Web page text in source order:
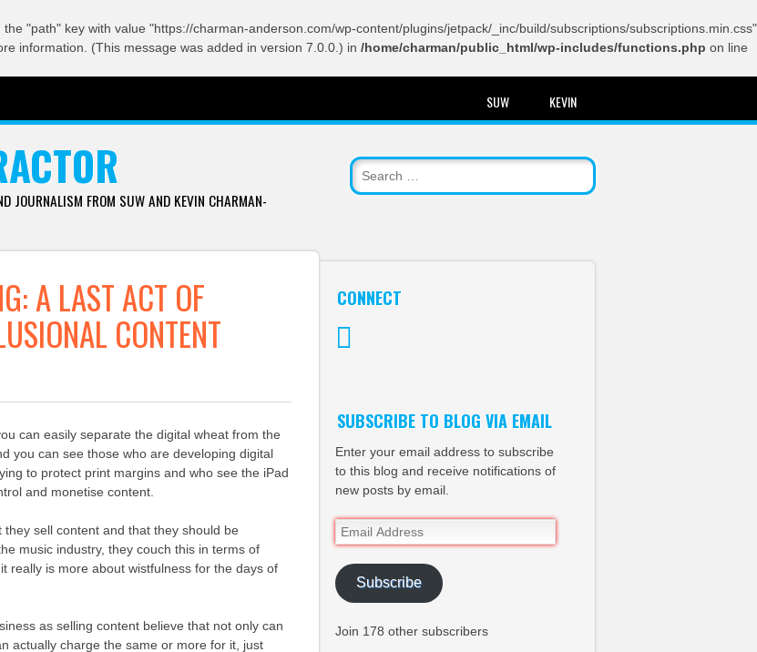
the "path" key with value "https://charman-anderson.com/wp-content/plugins/jetpack/_inc/build/subscriptions/subscriptions.min.css"
information. (This message was added in version 7.0.0.) in /home/charman/public_html/wp-includes/functions.php on line
SUW KEVIN
JOURNALISM FROM SUW AND KEVIN CHARMAN-
A LAST ACT OF
CONTENT
can easily separate the digital wheat from the
you can see those who are developing digital
to protect print margins and who see the iPad
and monetise content.
sell content and that they should be
music industry, they couch this in terms of
really is more about wistfulness for the days of
as selling content believe that not only can
actually charge the same or more for it, just
CONNECT
SUBSCRIBE TO BLOG VIA EMAIL
Enter your email address to subscribe
to this blog and receive notifications of
new posts by email.
Email
Address
Subscribe
Join 178 other subscribers